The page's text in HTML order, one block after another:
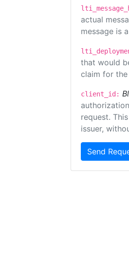
actual
message is
that would
claim for the
client_id:
request.
issuer,
Send